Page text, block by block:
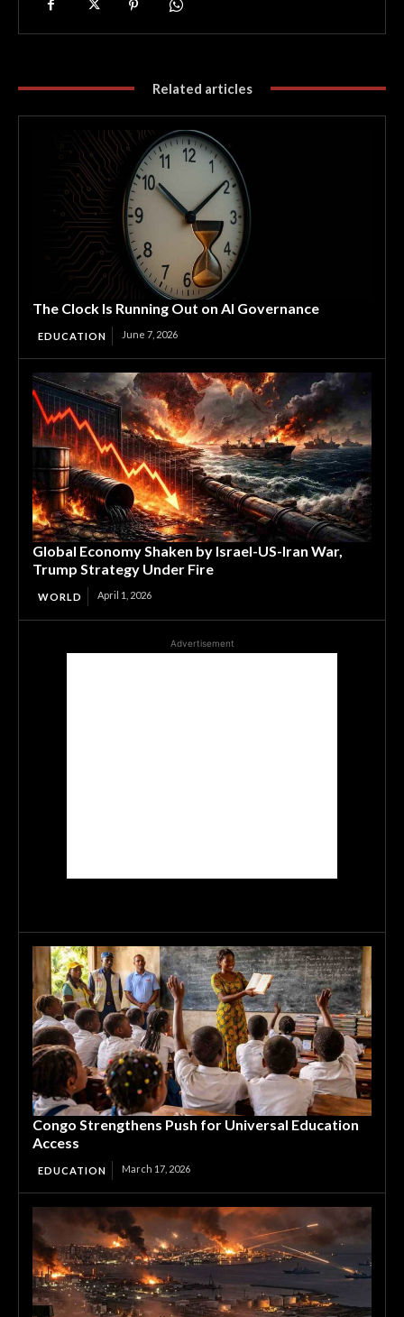
Related articles
The Clock Is Running Out on AI Governance
EDUCATION June 7, 2026
Global Economy Shaken by Israel-US-Iran War,
Trump Strategy Under Fire
WORLD April 1, 2026
Advertisement
Congo Strengthens Push for Universal Education
Access
EDUCATION March 17, 2026